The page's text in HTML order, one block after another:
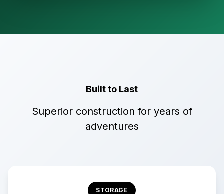
Built to Last
Superior construction for years of
adventures
STORAGE